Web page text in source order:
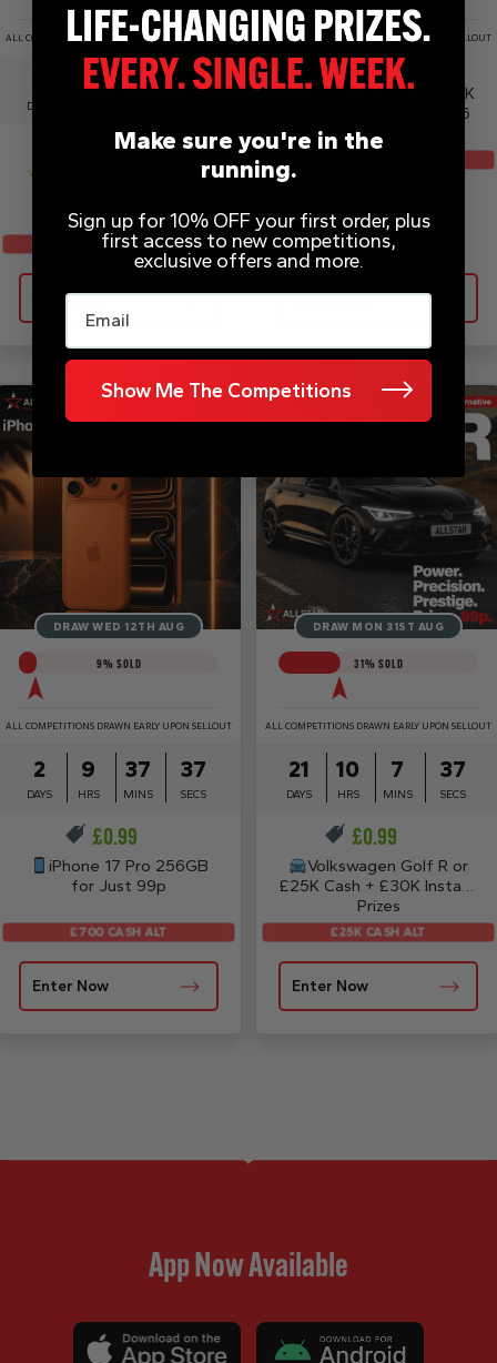
ALL COMPETITIONS DRAWN EARLY UPON SELLOUT
DAYS
9 37 37
0.99
Ninja Ultimate Kitchen
Enter Now
£1050 CASH ALT
ALL COMPETITIONS DRAWN EARLY UPON SELLOUT
£0.20
LG NANO AI NU80 65″ 4K
Ultra HD Smart TV 2026
Enter Now
DRAW WED 12TH AUG
9% SOLD
ALL COMPETITIONS DRAWN EARLY UPON SELLOUT
2
DAYS
9
HRS
37
MINS
37
SECS
£0.99
iPhone 17 Pro 256GB
for Just 99p
Enter Now
£700 CASH ALT
DRAW MON 31ST AUG
31 % SOLD
ALL COMPETITIONS DRAWN EARLY UPON SELLOUT
21
DAYS
10
HRS
7
MINS
37
SECS
£0.99
Volkswagen Golf R or
£25K Cash + £30K Instant
Prizes
Enter Now
£25K CASH ALT
App Now Available
Make sure you're in the
running.
Sign up for 10% OFF your first order, plus
first access to new competitions,
exclusive offers and more.
Email
Show Me The Competitions